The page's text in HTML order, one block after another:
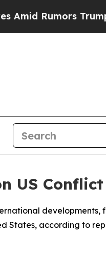
Rumors Trump Will
US Conflict
developments,
States, according to